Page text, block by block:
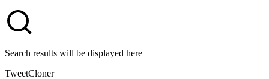
Search results will be displayed here
TweetCloner